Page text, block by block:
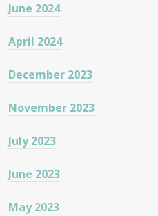
June 2024
April 2024
December 2023
November 2023
July 2023
June 2023
May 2023